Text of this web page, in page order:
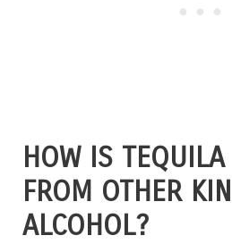
HOW IS
FROM OTHER
ALCOHOL?